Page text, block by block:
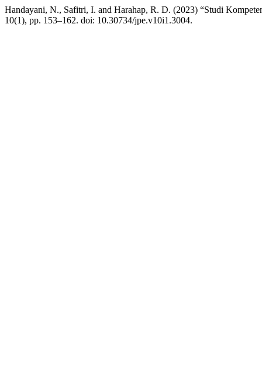
Handayani, N., Safitri, I. and Harahap, R. D. (2023) “Studi
10(1), pp. 153–162. doi: 10.30734/jpe.v10i1.3004.